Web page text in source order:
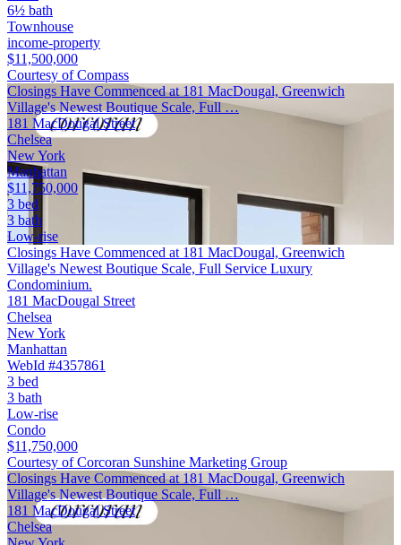
6½ bath
Townhouse
income-property
$11,500,000
Courtesy of Compass
Closings Have Commenced at 181 MacDougal, Greenwich
Village's Newest Boutique Scale, Full …
181 MacDougal Street
Chelsea
New York
Manhattan
$11,750,000
3 bed
3 bath
Low-rise
Closings Have Commenced at 181 MacDougal, Greenwich
Village's Newest Boutique Scale, Full Service Luxury
Condominium.
181 MacDougal Street
Chelsea
New York
Manhattan
WebId #4357861
3 bed
3 bath
Low-rise
Condo
$11,750,000
Courtesy of Corcoran Sunshine Marketing Group
Closings Have Commenced at 181 MacDougal, Greenwich
Village's Newest Boutique Scale, Full …
181 MacDougal Street
Chelsea